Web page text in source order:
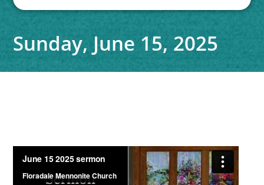
Sunday, June 15, 2025